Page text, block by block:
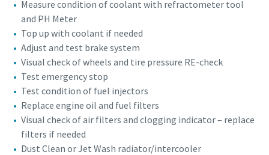
Measure condition of coolant with refractometer tool
and PH Meter
Top up with coolant if needed
Adjust and test brake system
Visual check of wheels and tire pressure RE-check
Test emergency stop
Test condition of fuel injectors
Replace engine oil and fuel filters
Visual check of air filters and clogging indicator – replace
filters if needed
Dust Clean or Jet Wash radiator/intercooler